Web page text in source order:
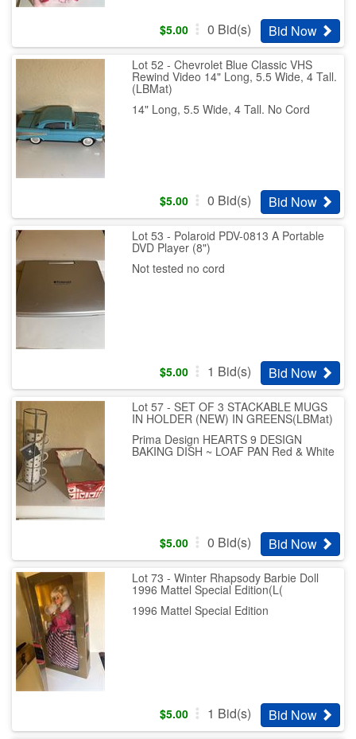
$5.00 0 Bid(s) Bid Now
Lot 52 - Chevrolet Blue Classic VHS
Rewind Video 14" Long, 5.5 Wide, 4 Tall.
(LBMat)
14" Long, 5.5 Wide, 4 Tall. No Cord
$5.00 0 Bid(s) Bid Now
Lot 53 - Polaroid PDV-0813 A Portable
DVD Player (8")
Not tested no cord
$5.00 1 Bid(s) Bid Now
Lot 57 - SET OF 3 STACKABLE MUGS
IN HOLDER (NEW) IN GREENS(LBMat)
Prima Design HEARTS 9 DESIGN
BAKING DISH ~ LOAF PAN Red & White
$5.00 0 Bid(s) Bid Now
Lot 73 - Winter Rhapsody Barbie Doll
1996 Mattel Special Edition(L(
1996 Mattel Special Edition
$5.00 1 Bid(s) Bid Now